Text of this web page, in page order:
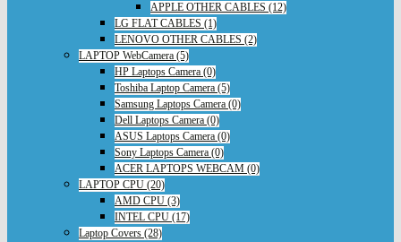
APPLE OTHER CABLES (12)
LG FLAT CABLES (1)
LENOVO OTHER CABLES (2)
LAPTOP WebCamera (5)
HP Laptops Camera (0)
Toshiba Laptop Camera (5)
Samsung Laptops Camera (0)
Dell Laptops Camera (0)
ASUS Laptops Camera (0)
Sony Laptops Camera (0)
ACER LAPTOPS WEBCAM (0)
LAPTOP CPU (20)
AMD CPU (3)
INTEL CPU (17)
Laptop Covers (28)